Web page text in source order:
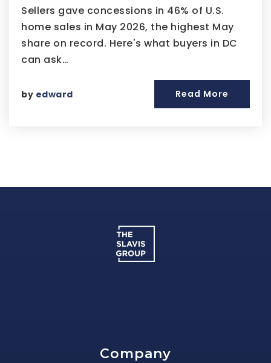
Sellers gave concessions in 46% of U.S.
home sales in May 2026, the highest May
share on record. Here's what buyers in DC
can ask…
by edward Read More
Company